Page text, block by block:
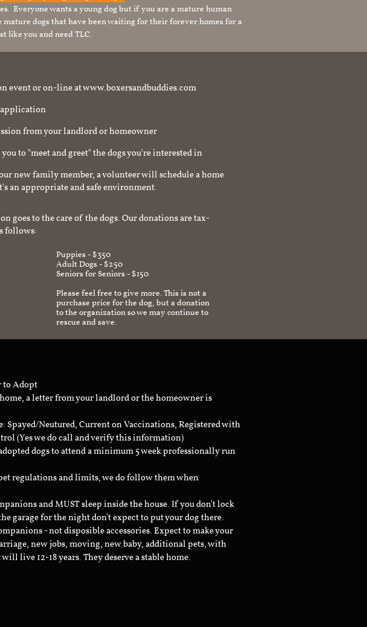
Everyone wants a young dog but if you are a mature human
mature dogs that have been waiting for their forever homes for a
like you and need TLC.
event or on-line at www.boxersandbuddies.com
from your landlord or homeowner
to "meet and greet" the dogs you're interested in
new family member, a volunteer will schedule a home
an appropriate and safe environment.
goes to the care of the dogs. Our donations are tax-
follows:
Puppies - $350
Adult Dogs - $250
Seniors for Seniors - $150
Please feel free to give more. This is not a
purchase price for the dog, but a donation
to the organization so we may continue to
rescue and save.
to Adopt
a letter from your landlord or the homeowner is
Spayed/Neutured, Current on Vaccinations, Registered with
(Yes we do call and verify this information)
dogs to attend a minimum 5 week professionally run
regulations and limits, we do follow them when
and MUST sleep inside the house. If you don't lock
garage for the night don't expect to put your dog there.
- not disposible accessories. Expect to make your
new jobs, moving, new baby, additional pets, with
live 12-18 years. They deserve a stable home.